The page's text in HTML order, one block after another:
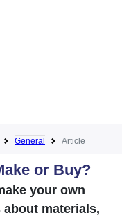
General Article
or Buy?
your own
materials,